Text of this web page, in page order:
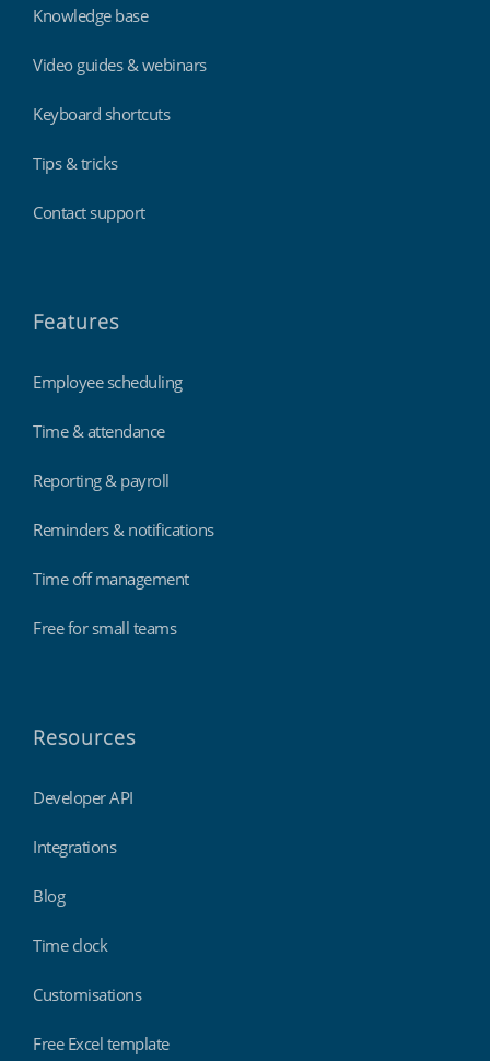
Knowledge base
Video guides & webinars
Keyboard shortcuts
Tips & tricks
Contact support
Features
Employee scheduling
Time & attendance
Reporting & payroll
Reminders & notifications
Time off management
Free for small teams
Resources
Developer API
Integrations
Blog
Time clock
Customisations
Free Excel template